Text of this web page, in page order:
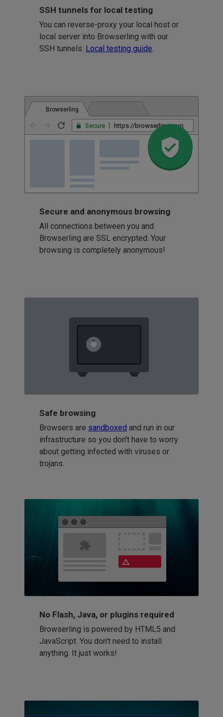
SSH tunnels for local testing
You can reverse-proxy your local host or
local server into Browserling with our
SSH tunnels. Local testing guide
Browserling
Secure https://browserling.com
Secure and anonymous browsing
All connections between you and
Browserling are SSL encrypted. Your
browsing is completely anonymous!
Safe browsing
Browsers are sandboxed and run in our
infrastructure so you don't have to worry
about getting infected with viruses or
trojans.
No Flash, Java, or plugins required
Browserling is powered by HTML5 and
JavaScript. You don't need to install
anything. It just works!